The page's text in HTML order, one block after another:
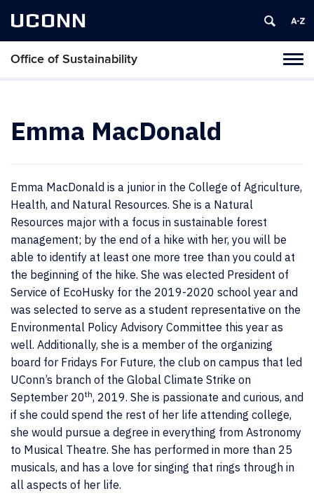
UCONN
Office of Sustainability
Emma MacDonald
Emma MacDonald is a junior in the College of Agriculture,
Health, and Natural Resources. She is a Natural
Resources major with a focus in sustainable forest
management; by the end of a hike with her, you will be
able to identify at least one more tree than you could at
the beginning of the hike. She was elected President of
Service of EcoHusky for the 2019-2020 school year and
was selected to serve as a student representative on the
Environmental Policy Advisory Committee this year as
well. Additionally, she is a member of the organizing
board for Fridays For Future, the club on campus that led
UConn’s branch of the Global Climate Strike on
September 20th, 2019. She is passionate and curious, and
if she could spend the rest of her life attending college,
she would pursue a degree in everything from Astronomy
to Musical Theatre. She has performed in more than 25
musicals, and has a love for singing that rings through in
all aspects of her life.